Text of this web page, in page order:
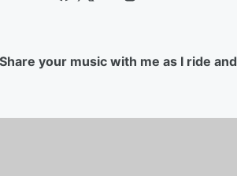
your music with me as I ride and